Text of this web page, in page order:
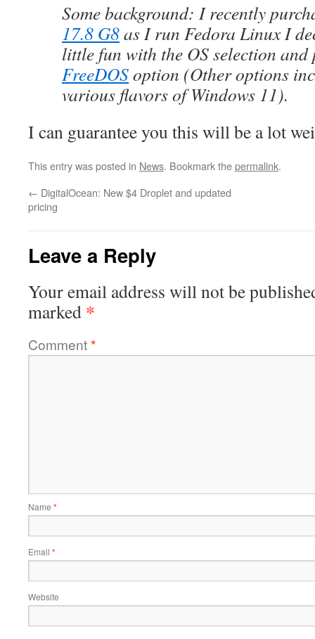
Some background: I recently
17.8 G8as I run Fedora Linux I
little fun with the OS selection and
FreeDOSoption (Other options
various flavors of Windows 11).
I can guarantee you this will be a lot
This entry was posted in News. Bookmark thepermalink.
← DigitalOcean: New $4 Droplet and updated
pricing
Leave a Reply
Your email address will not be
marked *
Comment*
Name *
Email *
Website